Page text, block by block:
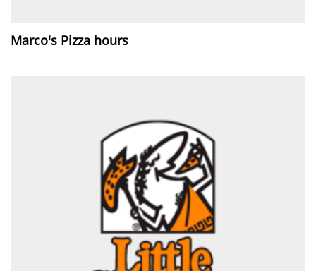
Marco's Pizza hours